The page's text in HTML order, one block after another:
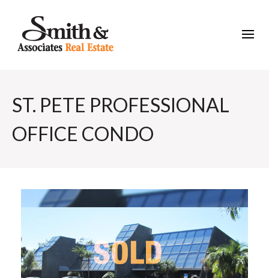
ST. PETE PROFESSIONAL
OFFICE CONDO